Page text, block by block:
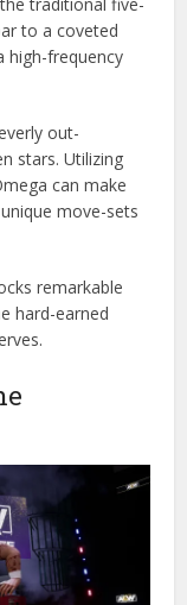
to a coveted
high-frequency
out-
stars. Utilizing
can make
move-sets
remarkable
hard-earned